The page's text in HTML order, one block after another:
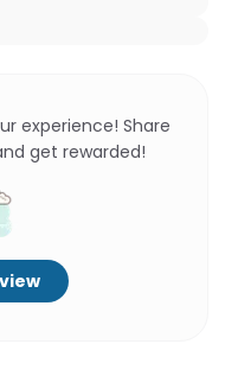
experience! Share
get rewarded!